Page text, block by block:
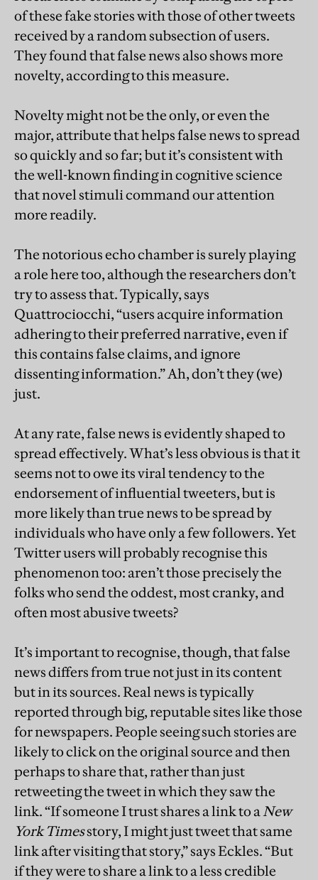
of these fake stories with those of other tweets
received by a random subsection of users.
They found that false news also shows more
novelty, according to this measure.
Novelty might not be the only, or even the
major, attribute that helps false news to spread
so quickly and so far; but it’s consistent with
the well-known finding in cognitive science
that novel stimuli command our attention
more readily.
The notorious echo chamber is surely playing
a role here too, although the researchers don’t
try to assess that. Typically, says
Quattrociocchi, “users acquire information
adhering to their preferred narrative, even if
this contains false claims, and ignore
dissenting information.” Ah, don’t they (we)
just.
At any rate, false news is evidently shaped to
spread effectively. What’s less obvious is that it
seems not to owe its viral tendency to the
endorsement of influential tweeters, but is
more likely than true news to be spread by
individuals who have only a few followers. Yet
Twitter users will probably recognise this
phenomenon too: aren’t those precisely the
folks who send the oddest, most cranky, and
often most abusive tweets?
It’s important to recognise, though, that false
news differs from true not just in its content
but in its sources. Real news is typically
reported through big, reputable sites like those
for newspapers. People seeing such stories are
likely to click on the original source and then
perhaps to share that, rather than just
retweeting the tweet in which they saw the
link. “If someone I trust shares a link to a New
York Timesstory, I might just tweet that same
link after visiting that story,” says Eckles. “But
if they were to share a link to a less credible